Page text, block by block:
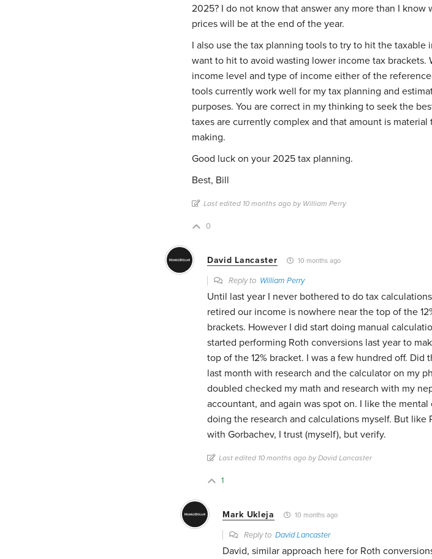
2025? I do not know that answer any more than I know
prices will be at the end of the year.
I also use the tax planning tools to try to hit the taxable
want to hit to avoid wasting lower income tax brackets.
income level and type of income either of the
tools currently work well for my tax planning and
purposes. You are correct in my thinking to seek the
taxes are currently complex and that amount is material
making.
Good luck on your 2025 tax planning.
Best, Bill
Last edited 10 months ago by William Perry
0
David Lancaster 10 months ago
Reply to William Perry
Until last year I never bothered to do tax
retired our income is nowhere near the top of the
brackets. However I did start doing manual
started performing Roth conversions last year to
top of the 12% bracket. I was a few hundred off. Did
last month with research and the calculator on my
doubled checked my math and research with my
accountant, and again was spot on. I like the
doing the research and calculations myself. But like
with Gorbachev, I trust (myself), but verify.
Last edited 10 months ago by David Lancaster
1
Mark Ukleja 10 months ago
Reply to David Lancaster
David, similar approach here for Roth